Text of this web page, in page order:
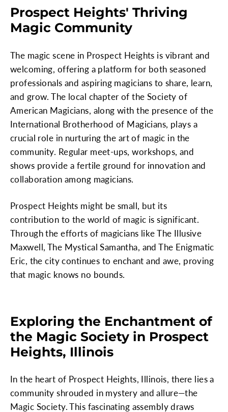
Prospect Heights' Thriving
Magic Community
The magic scene in Prospect Heights is vibrant and
welcoming, offering a platform for both seasoned
professionals and aspiring magicians to share, learn,
and grow. The local chapter of the Society of
American Magicians, along with the presence of the
International Brotherhood of Magicians, plays a
crucial role in nurturing the art of magic in the
community. Regular meet-ups, workshops, and
shows provide a fertile ground for innovation and
collaboration among magicians.
Prospect Heights might be small, but its
contribution to the world of magic is significant.
Through the efforts of magicians like The Illusive
Maxwell, The Mystical Samantha, and The Enigmatic
Eric, the city continues to enchant and awe, proving
that magic knows no bounds.
Exploring the Enchantment of
the Magic Society in Prospect
Heights, Illinois
In the heart of Prospect Heights, Illinois, there lies a
community shrouded in mystery and allure—the
Magic Society. This fascinating assembly draws